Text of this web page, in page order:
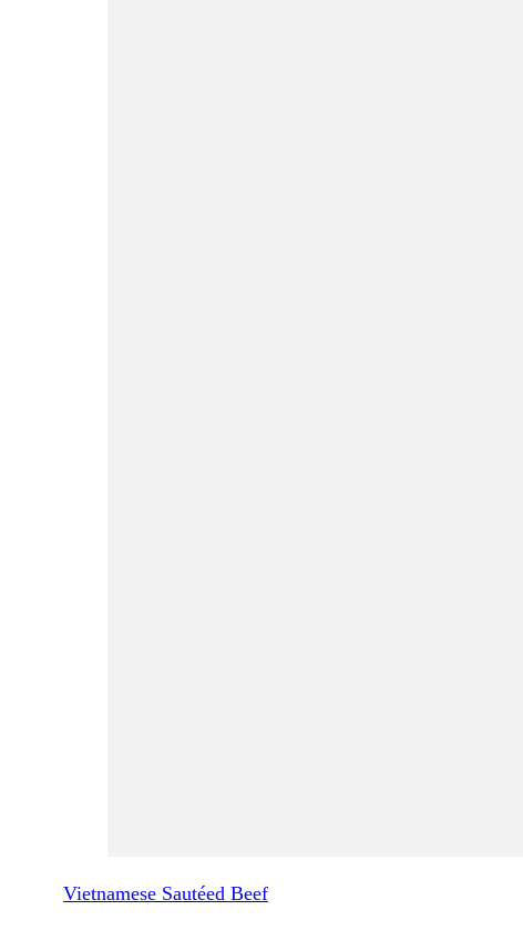
Vietnamese Sautéed Beef